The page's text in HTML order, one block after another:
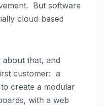
But software
cloud-based
about that, and
customer: a
create a modular
with a web